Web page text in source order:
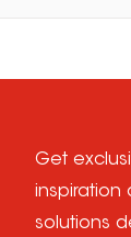
Get
inspiration
solutions